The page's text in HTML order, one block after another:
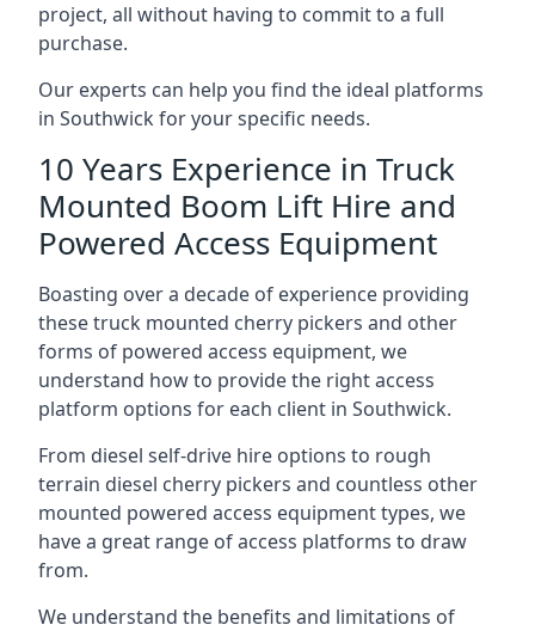
project, all without having to commit to a full
purchase.
Our experts can help you find the ideal platforms
in Southwick for your specific needs.
10 Years Experience in Truck
Mounted Boom Lift Hire and
Powered Access Equipment
Boasting over a decade of experience providing
these truck mounted cherry pickers and other
forms of powered access equipment, we
understand how to provide the right access
platform options for each client in Southwick.
From diesel self-drive hire options to rough
terrain diesel cherry pickers and countless other
mounted powered access equipment types, we
have a great range of access platforms to draw
from.
We understand the benefits and limitations of